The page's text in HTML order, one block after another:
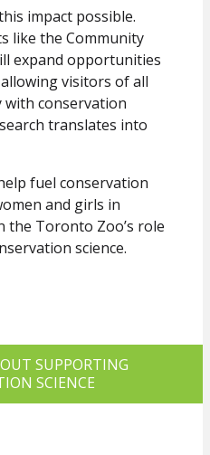
impact possible.
like the Community
expand opportunities
visitors of all
with conservation
translates into
fuel conservation
and girls in
the Toronto Zoo’s role
science.
SUPPORTING
SCIENCE
our E-
Zoo Wildlife